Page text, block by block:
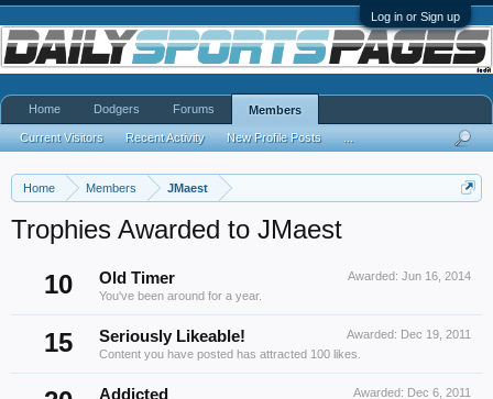
Log in or Sign up
Home Members JMaest
Trophies Awarded to JMaest
10
Awarded: Jun 16, 2014
Old Timer
You've been around for a year.
15 Awarded: Dec 19, 2011
Seriously Likeable!
Content you have posted has attracted 100 likes.
Awarded: Dec 6, 2011
Addicted
Home Dodgers Forums Members
Current Visitors Recent Activity New Profile Posts